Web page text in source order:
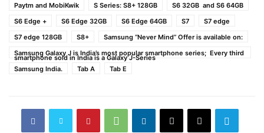
Paytm and MobiKwik
S Series: S8+ 128GB
S6 32GB and S6 64GB
S6 Edge +
S6 Edge 32GB S6 Edge 64GB S7
S7 edge
S7 edge 128GB
S8+
Samsung “Never Mind” Offer is available on:
Samsung Galaxy J is India’s most popular smartphone series; Every third
smartphone sold in India is a Galaxy J-Series
Samsung India.
Tab A Tab E